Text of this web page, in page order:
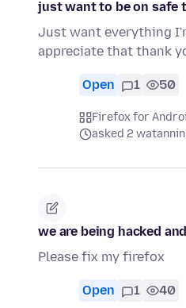
just want to be on safe
Just want everything
appreciate that thank
Open 1 50
Firefox for
asked 2
we are being hacked
Please fix my firefox
Open 1 40